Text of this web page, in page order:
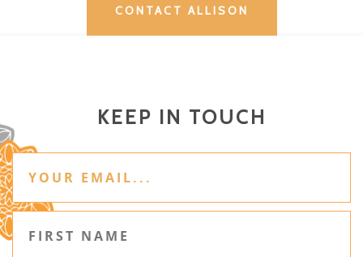
CONTACT ALLISON
KEEP IN TOUCH